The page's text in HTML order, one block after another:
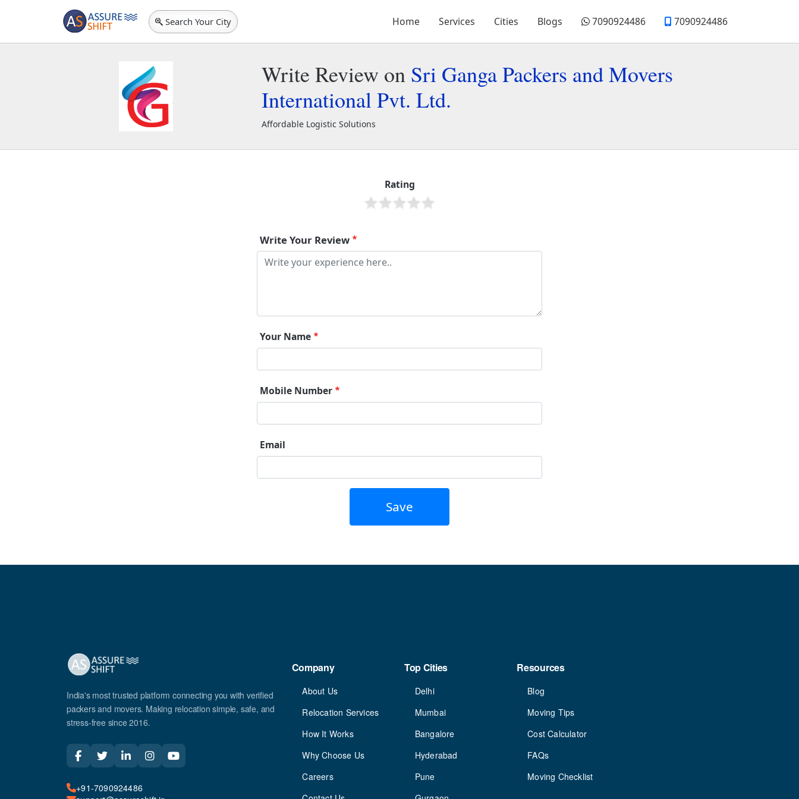
Search Your City Home Services Cities Blogs 7090924486 7090924486
Write Review on Sri Ganga Packers and Movers
International Pvt. Ltd.
Affordable Logistic Solutions
Rating
Write Your Review
Your Name
Mobile Number
Email
Save
India's most trusted platform connecting you with verified
packers and movers. Making relocation simple, safe, and
stress-free since 2016.
+91-7090924486
Company
About Us
Relocation Services
How It Works
Why Choose Us
Careers
Top Cities
Delhi
Mumbai
Bangalore
Hyderabad
Pune
Resources
Blog
Moving Tips
Cost Calculator
FAQs
Moving Checklist